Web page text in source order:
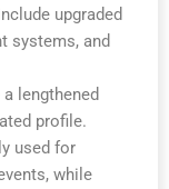
upgraded
systems, and
lengthened
profile.
used for
while